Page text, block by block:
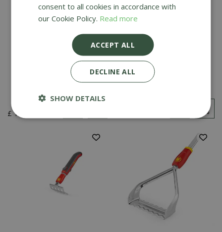
Wolf Garten Multi-
Change Grubber
£ 19
Wolf Garten Comfort
Plus Bypass Secateurs
consent to all cookies in accordance with
our Cookie Policy. Read more
ACCEPT ALL
DECLINE ALL
SHOW DETAILS